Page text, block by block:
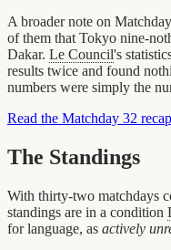
A broader note on
of them that Tokyo nine-
Dakar. Le Council's
results twice and found
numbers were simply the
Read the Matchday 32
The Standings
With thirty-two matchdays
standings are in a condition
for language, as actively